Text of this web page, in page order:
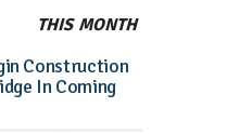
THIS MONTH
Construction
In Coming